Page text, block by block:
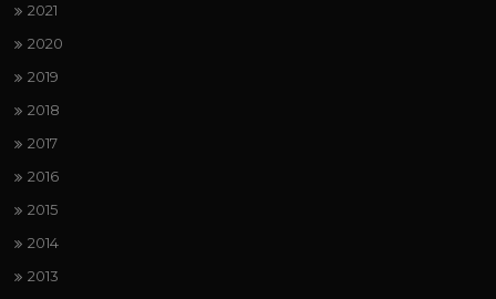
2021
2020
2019
2018
2017
2016
2015
2014
2013